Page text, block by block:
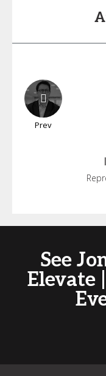
Prev
See
Elevate